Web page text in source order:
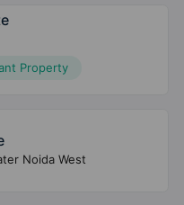
Property
Noida West